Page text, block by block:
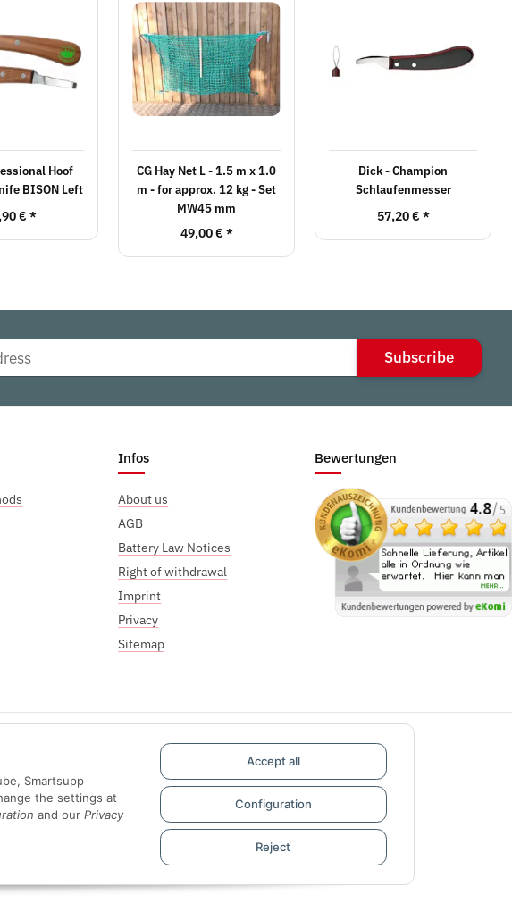
Smartsupp
the settings at
and our Privacy
Accept all
Configuration
Reject
Hoof
BISON Left
€ *
CG Hay Net L - 1.5 m x 1.0
m - for approx. 12 kg - Set
MW45 mm
49,00 € *
Dick - Champion
Schlaufenmesser
57,20 € *
Subscribe
Infos
About us
AGB
Battery Law Notices
Right of withdrawal
Imprint
Privacy
Sitemap
Bewertungen